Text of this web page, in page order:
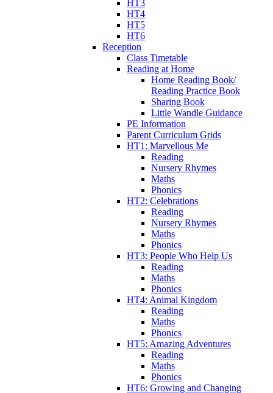
HT3
HT4
HT5
HT6
Reception
Class Timetable
Reading at Home
Home Reading Book/
Reading Practice Book
Sharing Book
Little Wandle Guidance
PE Information
Parent Curriculum Grids
HT1: Marvellous Me
Reading
Nursery Rhymes
Maths
Phonics
HT2: Celebrations
Reading
Nursery Rhymes
Maths
Phonics
HT3: People Who Help Us
Reading
Maths
Phonics
HT4: Animal Kingdom
Reading
Maths
Phonics
HT5: Amazing Adventures
Reading
Maths
Phonics
HT6: Growing and Changing